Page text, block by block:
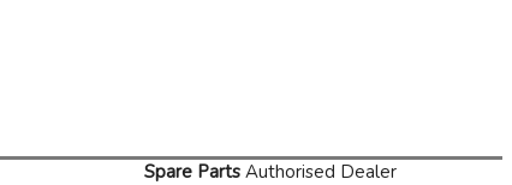
Spare Parts Authorised Dealer